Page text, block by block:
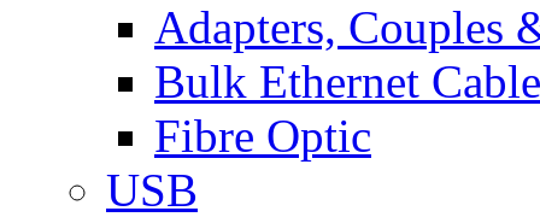
Adapters, Couples
Bulk Ethernet Cable
Fibre Optic
USB